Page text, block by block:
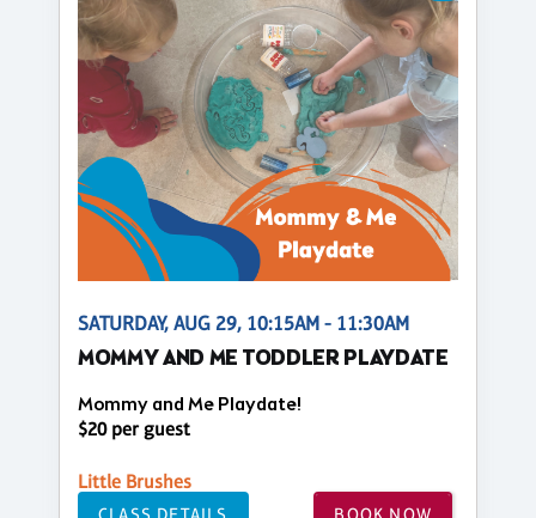
SATURDAY, AUG 29, 10:15AM - 11:30AM
MOMMY AND ME TODDLER PLAYDATE
Mommy and Me Playdate!
$20 per guest
Little Brushes
CLASS DETAILS BOOK NOW